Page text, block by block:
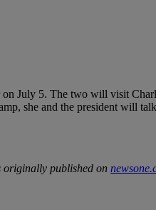
on July 5. The two will visit
she and the president will
originally published on